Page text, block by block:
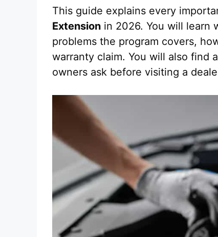
This guide explains every
Extension in 2026. You will learn
problems the program covers,
warranty claim. You will also find
owners ask before visiting a